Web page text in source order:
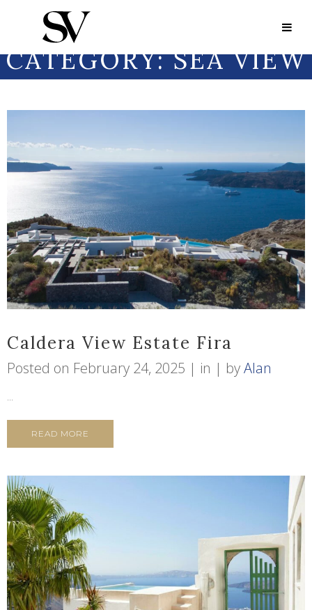
Portfolio Category:
PORTFOLIO
CATEGORY:SEA VIEW
Caldera View Estate Fira
Posted on February 24, 2025 in byAlan
...
READ MORE